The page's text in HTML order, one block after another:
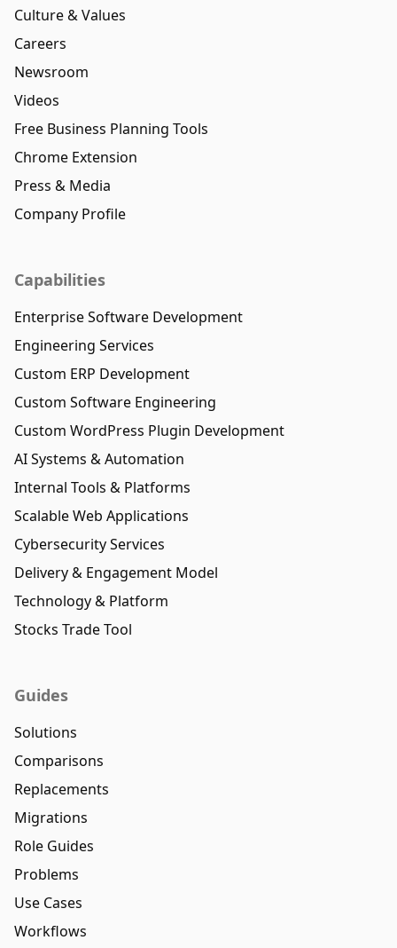
Culture & Values
Careers
Newsroom
Videos
Free Business Planning Tools
Chrome Extension
Press & Media
Company Profile
Capabilities
Enterprise Software Development
Engineering Services
Custom ERP Development
Custom Software Engineering
Custom WordPress Plugin Development
AI Systems & Automation
Internal Tools & Platforms
Scalable Web Applications
Cybersecurity Services
Delivery & Engagement Model
Technology & Platform
Stocks Trade Tool
Guides
Solutions
Comparisons
Replacements
Migrations
Role Guides
Problems
Use Cases
Workflows